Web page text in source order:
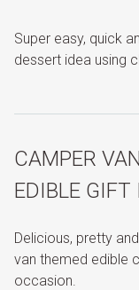
Super easy, quick
dessert idea using
CAMPER
EDIBLE GIFT
Delicious, pretty
van themed edible
occasion.